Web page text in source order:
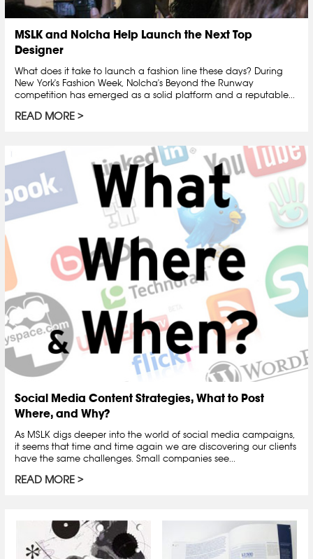
MSLK and Nolcha Help Launch the Next Top
Designer
What does it take to launch a fashion line these days? During
New York's Fashion Week, Nolcha's Beyond the Runway
competition has emerged as a solid platform and a reputable...
READ MORE
Social Media Content Strategies, What to Post
Where, and Why?
As MSLK digs deeper into the world of social media campaigns,
it seems that time and time again we are discovering our clients
have the same challenges. Small companies see...
READ MORE